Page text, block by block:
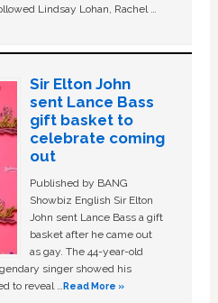
Lindsay Lohan, Rachel …
Sir Elton John
sent Lance Bass
gift basket to
celebrate coming
out
Published by BANG
Showbiz English Sir Elton
John sent Lance Bass a gift
basket after he came out
as gay. The 44-year-old
singer showed his
to reveal …Read More »